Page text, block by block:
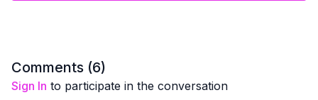
level.
Comments (6)
Sign In to participate in the conversation